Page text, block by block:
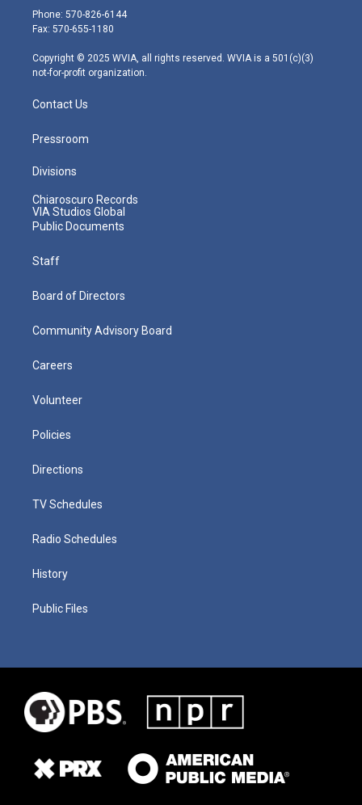
e
r
g
r
m
Phone: 570-826-6144
Fax: 570-655-1180
Copyright © 2025 WVIA, all rights reserved. WVIA is a 501(c)(3)
not-for-profit organization.
Contact Us
Pressroom
Divisions
Chiaroscuro Records
VIA Studios Global
Public Documents
Staff
Board of Directors
Community Advisory Board
Careers
Volunteer
Policies
Directions
TV Schedules
Radio Schedules
History
Public Files